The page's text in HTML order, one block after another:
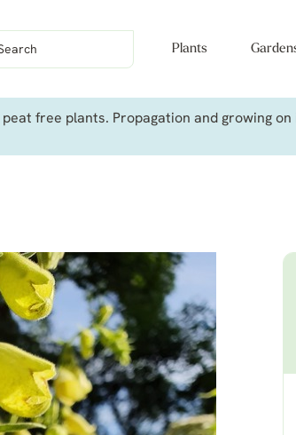
Plants
free plants. Propagation and growing